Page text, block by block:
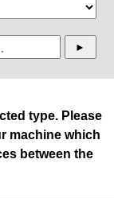
type. Please
machine which
between the